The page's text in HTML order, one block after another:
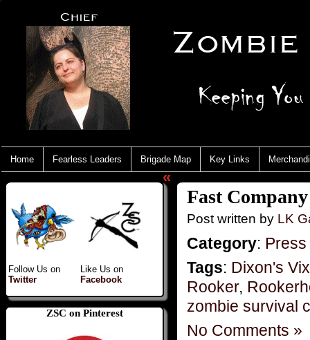
Home Fearless Leaders Brigade Map Key Links
Follow Us on
Twitter
Like Us on
Facebook
ZSC on Pinterest
«
Fast
Post written by LK
Category: Press
Tags: Dixon's
Rooker,
zombie survival
No Comments »